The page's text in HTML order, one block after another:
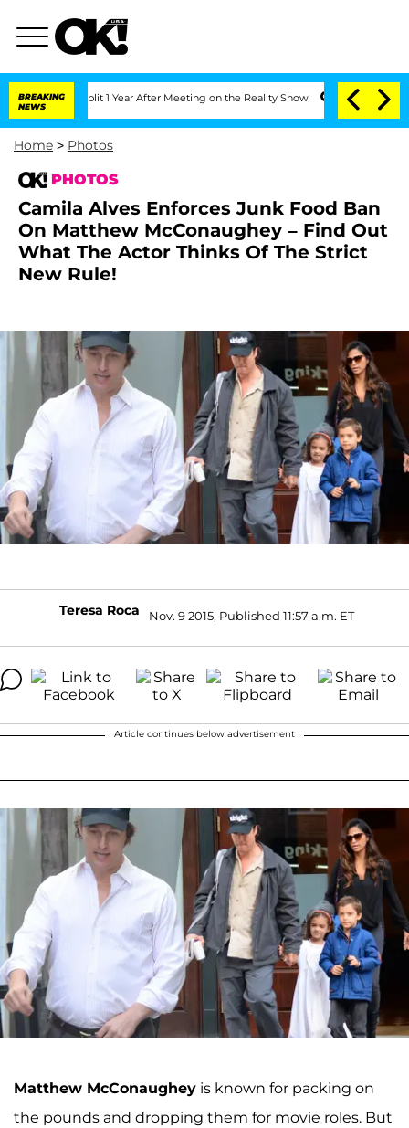
BREAKING
NEWS
Split 1 Year After Meeting on the Reality Show Senate Votes to Hold
Home > Photos
PHOTOS
Camila Alves Enforces Junk Food Ban
On Matthew McConaughey – Find Out
What The Actor Thinks Of The Strict
New Rule!
Teresa Roca Nov. 9 2015, Published 11:57 a.m. ET
Article continues below advertisement
Matthew McConaughey is known for packing on
the pounds and dropping them for movie roles. But